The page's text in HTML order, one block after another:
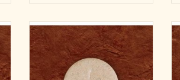
1-1/8" Whole Wheat Bag of 500
ADD TO CART